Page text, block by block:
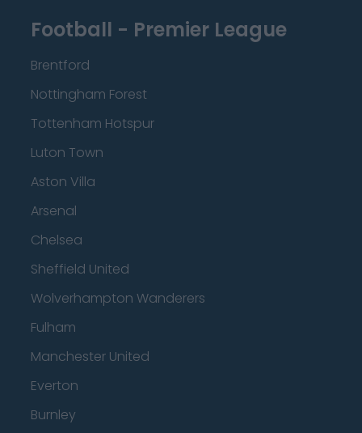
Football - Premier League
Brentford
Nottingham Forest
Tottenham Hotspur
Luton Town
Aston Villa
Arsenal
Chelsea
Sheffield United
Wolverhampton Wanderers
Fulham
Manchester United
Everton
Burnley